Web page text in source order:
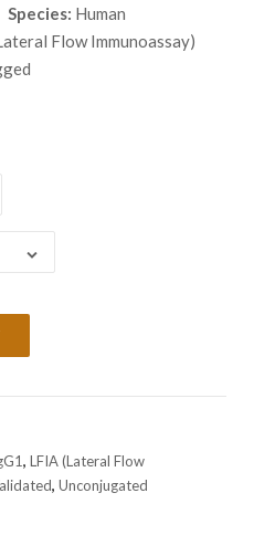
Species: Human
Flow Immunoassay)
, LFIA (Lateral Flow
, Unconjugated